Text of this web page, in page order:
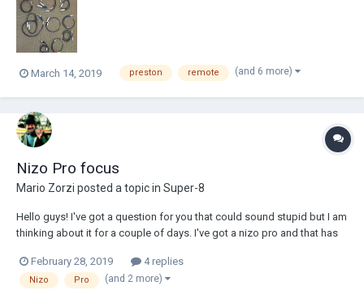
March 14, 2019 preston remote (and 6 more)
Nizo Pro focus
Mario Zorzi posted a topic in Super-8
Hello guys! I've got a question for you that could sound stupid but I am
thinking about it for a couple of days. I've got a nizo pro and that has
seems to be ok, but I forget to try the macro setting. Now I have to
sho...
February 28, 2019 4 replies
Nizo Pro (and 2 more)